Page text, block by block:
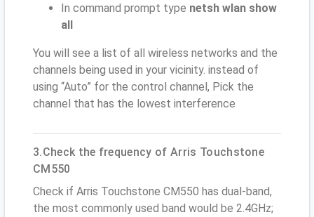
In command prompt type netsh wlan show
all
You will see a list of all wireless networks and the
channels being used in your vicinity. instead of
using “Auto” for the control channel, Pick the
channel that has the lowest interference
3.Check the frequency of Arris Touchstone
CM550
Check if Arris Touchstone CM550 has dual-band,
the most commonly used band would be 2.4GHz;